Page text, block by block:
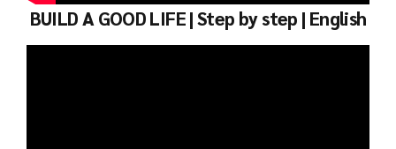
BUILD A GOOD LIFE | Step by step | English